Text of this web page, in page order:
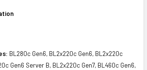
BL280c Gen6, BL2x220c Gen6, BL2x220c
Gen6 Server B, BL2x220c Gen7, BL460c Gen6,